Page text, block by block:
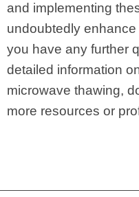
and implementing
undoubtedly
you have any further
detailed information
microwave thawing,
more resources or